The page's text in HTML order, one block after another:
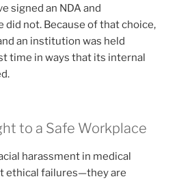
signed an NDA and
did not. Because of that choice,
an institution was held
time in ways that its internal
to a Safe Workplace
harassment in medical
ethical failures—they are